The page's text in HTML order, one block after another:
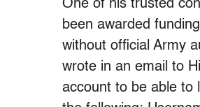
One of his trusted
been awarded
without official Army
wrote in an email to
account to be able to